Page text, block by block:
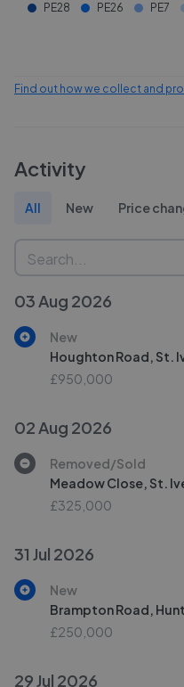
PE28 PE26 PE7
Find out how we collect and
Activity
All New Price
03 Aug 2026
New
Houghton Road, St.
£950,000
02 Aug 2026
Removed/Sold
Meadow Close, St.
£325,000
31 Jul 2026
New
Brampton Road,
£250,000
29 Jul 2026